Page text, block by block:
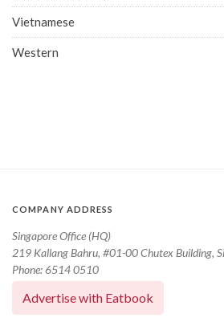
Vietnamese
Western
COMPANY ADDRESS
Singapore Office (HQ)
219 Kallang Bahru, #01-00 Chutex Building,
Phone: 6514 0510
Advertise with Eatbook